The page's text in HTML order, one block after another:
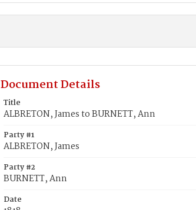
Document Details
Title
ALBRETON, James to BURNETT, Ann
Party #1
ALBRETON, James
Party #2
BURNETT, Ann
Date